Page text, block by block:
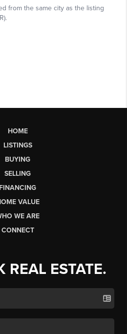
HOME
LISTINGS
BUYING
SELLING
FINANCING
VALUE
WE ARE
CONNECT
REAL ESTATE.